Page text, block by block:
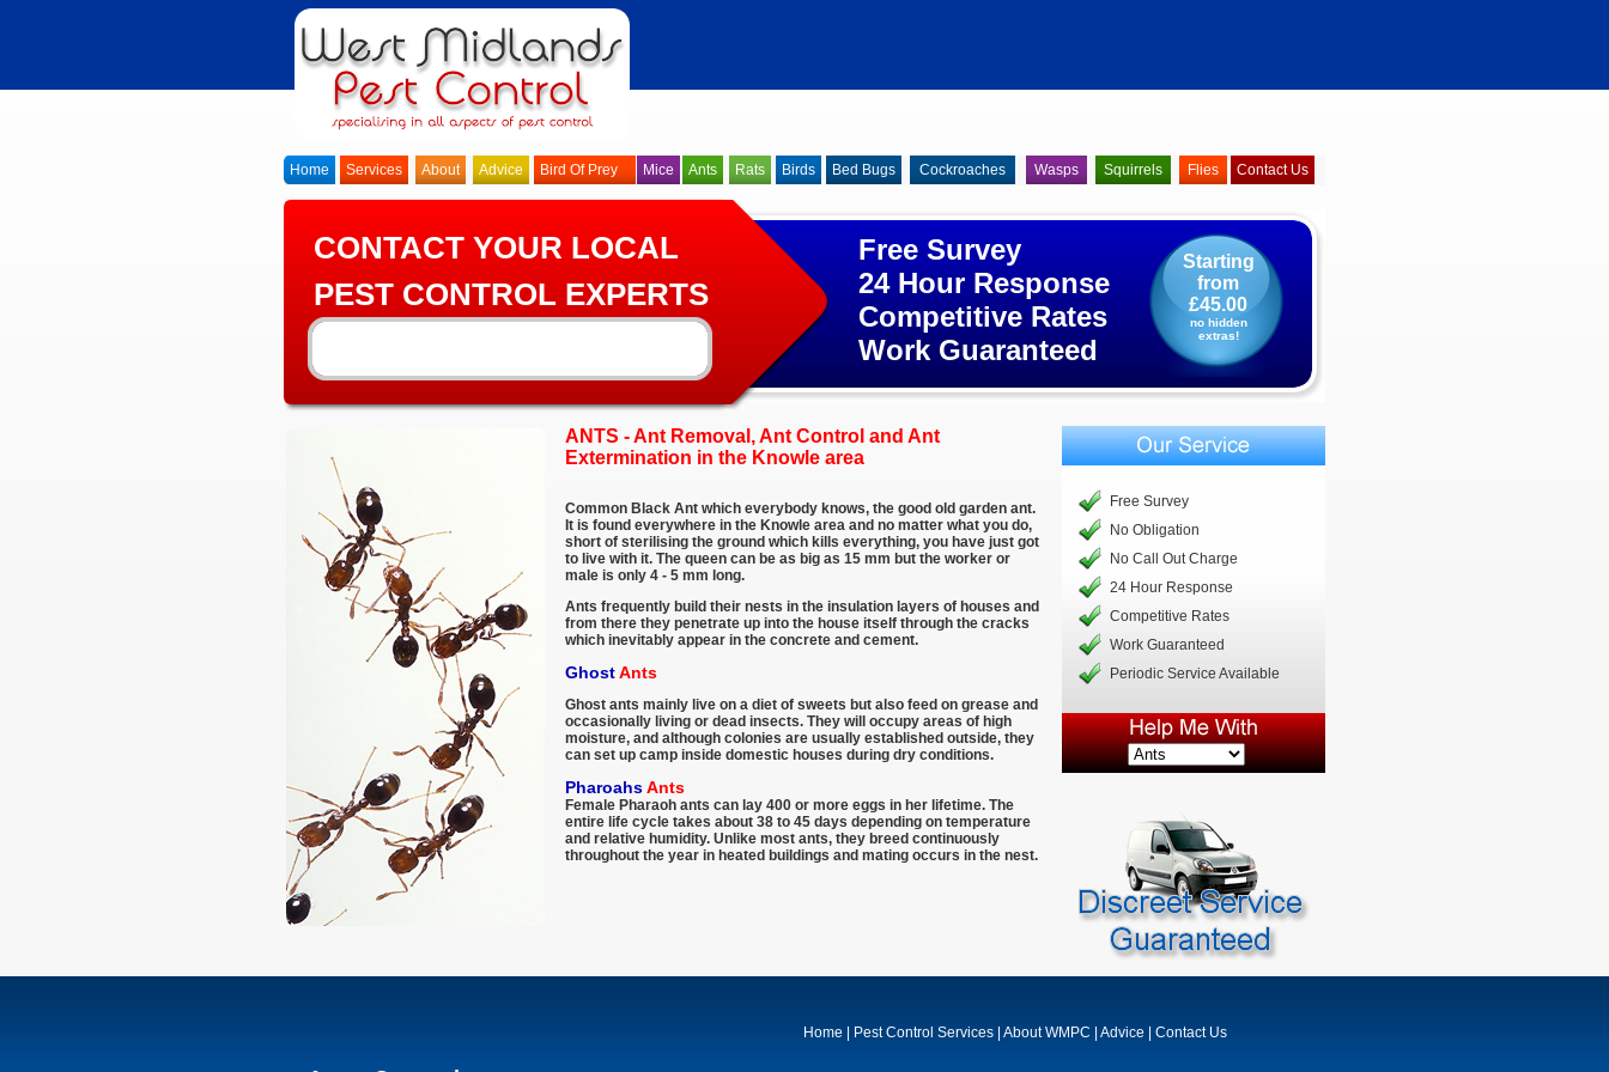
Home Services About Advice Ants Rats Birds Bed Bugs Cockroaches Wasps Squirrels Contact Us
Flies
Mice
Bird Of Prey
CONTACT YOUR LOCAL
PEST CONTROL EXPERTS
Free Survey
24 Hour Response
Competitive Rates
Work Guaranteed
Starting
from
£45.00
no hidden
extras!
Common Black Ant which everybody knows, the good old garden ant.
It is found everywhere in the Knowle area and no matter what you do,
short of sterilising the ground which kills everything, you have just got
to live with it. The queen can be as big as 15 mm but the worker or
male is only 4 - 5 mm long.
Ants frequently build their nests in the insulation layers of houses and
from there they penetrate up into the house itself through the cracks
which inevitably appear in the concrete and cement.
GhostAnts
Ghost ants mainly live on a diet of sweets but also feed on grease and
occasionally living or dead insects. They will occupy areas of high
moisture, and although colonies are usually established outside, they
can set up camp inside domestic houses during dry conditions.
PharoahsAnts
Female Pharaoh ants can lay 400 or more eggs in her lifetime. The
entire life cycle takes about 38 to 45 days depending on temperature
and relative humidity. Unlike most ants, they breed continuously
throughout the year in heated buildings and mating occurs in the nest.
ANTS - Ant Removal, Ant Control and Ant
Extermination in the Knowle area
Free Survey
No Obligation
No Call Out Charge
24 Hour Response
Competitive Rates
Work Guaranteed
Periodic Service Available
Home Pest Control Services About WMPC Advice Contact Us